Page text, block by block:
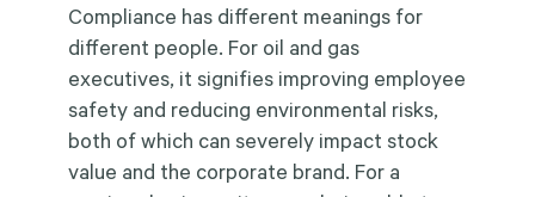
Compliance has different meanings for
different people. For oil and gas
executives, it signifies improving employee
safety and reducing environmental risks,
both of which can severely impact stock
value and the corporate brand. For a